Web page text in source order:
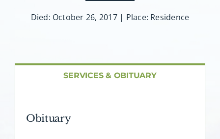
Died: October 26, 2017 | Place: Residence
SERVICES & OBITUARY
Obituary